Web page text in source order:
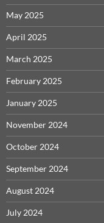
May 2025
April 2025
March 2025
February 2025
January 2025
November 2024
October 2024
September 2024
August 2024
July 2024